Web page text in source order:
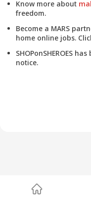
Know more about
freedom.
Become a MARS
home online jobs.
SHOPonSHEROES
notice.